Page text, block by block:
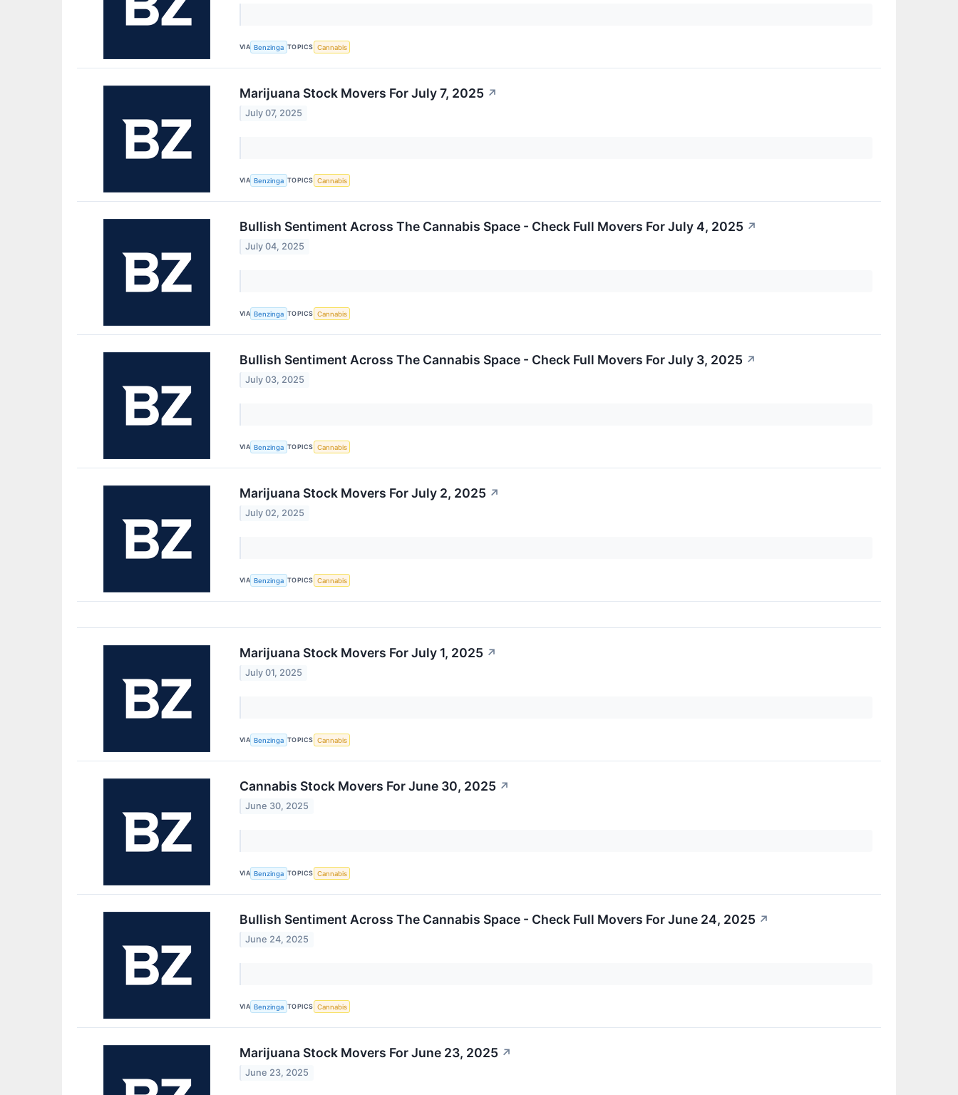
VIA Benzinga TOPICS Cannabis
Marijuana Stock Movers For July 7, 2025 ↗
July 07, 2025
VIA Benzinga TOPICS Cannabis
Bullish Sentiment Across The Cannabis Space - Check Full Movers For July 4, 2025 ↗
July 04, 2025
VIA Benzinga TOPICS Cannabis
Bullish Sentiment Across The Cannabis Space - Check Full Movers For July 3, 2025 ↗
July 03, 2025
VIA Benzinga TOPICS Cannabis
Marijuana Stock Movers For July 2, 2025 ↗
July 02, 2025
VIA Benzinga TOPICS Cannabis
Marijuana Stock Movers For July 1, 2025 ↗
July 01, 2025
VIA Benzinga TOPICS Cannabis
Cannabis Stock Movers For June 30, 2025 ↗
June 30, 2025
VIA Benzinga TOPICS Cannabis
Bullish Sentiment Across The Cannabis Space - Check Full Movers For June 24, 2025 ↗
June 24, 2025
VIA Benzinga TOPICS Cannabis
Marijuana Stock Movers For June 23, 2025 ↗
June 23, 2025